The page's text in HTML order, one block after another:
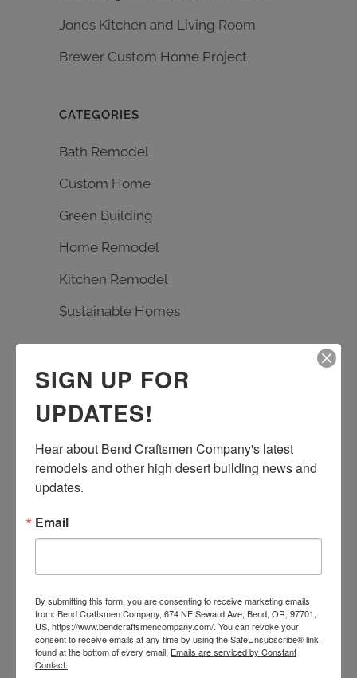
Jones Kitchen and Living Room
Brewer Custom Home Project
CATEGORIES
Bath Remodel
Custom Home
Green Building
Home Remodel
Kitchen Remodel
Sustainable Homes
TAGS
custom design Earth Advantage
entrance rebuild entry remodel
handmade tile kitchen remodel
quartz countertop
wood floor wood shelves wood working
SIGN UP FOR
UPDATES!
Hear about Bend Craftsmen Company's latest
remodels and other high desert building news and
updates.
Email
By submitting this form, you are consenting to receive marketing emails
from: Bend Craftsmen Company, 674 NE Seward Ave, Bend, OR, 97701,
US, https://www.bendcraftsmencompany.com/. You can revoke your
consent to receive emails at any time by using the SafeUnsubscribe® link,
found at the bottom of every email. Emails are serviced by Constant
Contact.